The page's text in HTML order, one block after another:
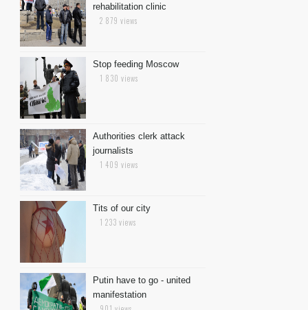
rehabilitation clinic
2 879 views
Stop feeding Moscow
1 830 views
Authorities clerk attack
journalists
1 409 views
Tits of our city
1 233 views
Putin have to go - united
manifestation